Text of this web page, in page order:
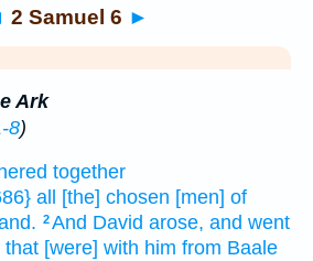
2 Samuel 6 ►
Ark
8)
together
all [the] chosen [men] of
2And David arose, and went
that [were] with him from Baale